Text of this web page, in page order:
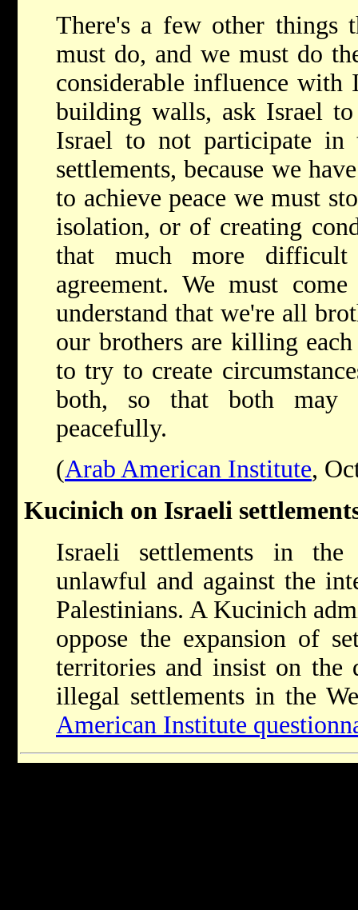
There's a few other things
must do, and we must do
considerable influence with
building walls, ask Israel
Israel to not participate
settlements, because we
to achieve peace we must
isolation, or of creating
that much more
agreement. We must
understand that we're all
our brothers are killing
to try to create
both, so that both may
peacefully.
(Arab American Institute,
Kucinich on Israeli
Israeli settlements in the
unlawful and against the
Palestinians. A Kucinich
oppose the expansion of
territories and insist on the
illegal settlements in the
American Institute